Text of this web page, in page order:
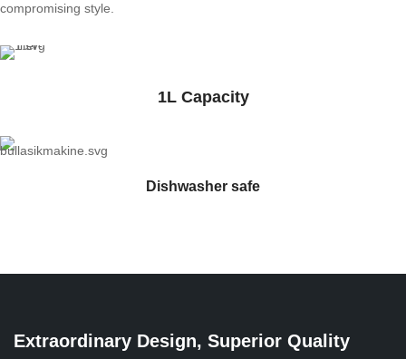
compromising style.
1L Capacity
Dishwasher safe
Extraordinary Design, Superior Quality